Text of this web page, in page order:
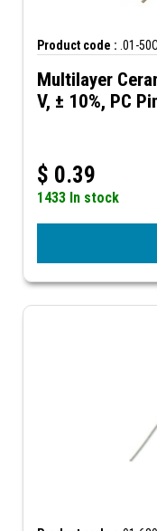
Product code : .01-50C
Multilayer
V, ± 10%, PC
$ 0.39
1433 In stock